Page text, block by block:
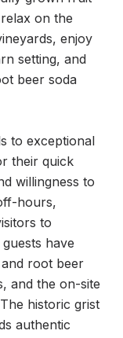
on the
enjoy
setting, and
beer soda
to exceptional
their quick
willingness to
hours,
to
have
root beer
and the on-site
historic grist
authentic